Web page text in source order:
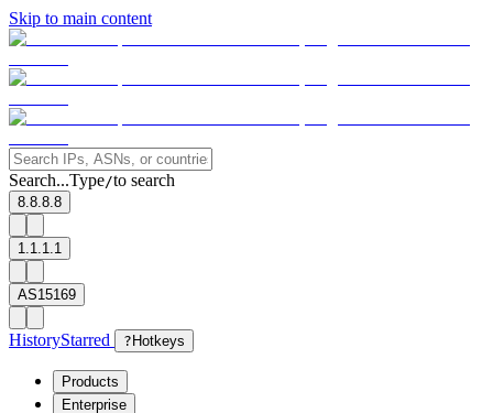
Skip to main content
Search...Type/to search
8.8.8.8
1.1.1.1
AS15169
HistoryStarred ? Hotkeys
Products
Enterprise